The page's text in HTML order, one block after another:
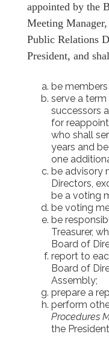
appointed by the
Meeting
Public Relations
President, and
be
serve a
successors
for
who shall
years and
one
be advisory
Directors,
be a voting
be voting
be
Treasurer,
Board of
report to
Board of
Assembly;
prepare a
perform
Procedures
the